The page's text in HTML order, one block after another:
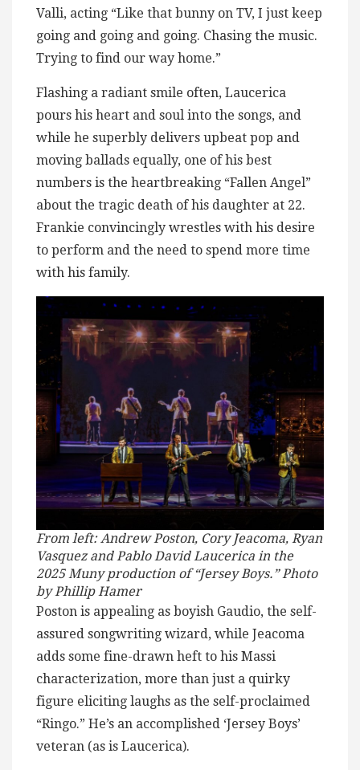
Valli, acting “Like that bunny on TV, I just keep
going and going and going. Chasing the music.
Trying to find our way home.”
Flashing a radiant smile often, Laucerica
pours his heart and soul into the songs, and
while he superbly delivers upbeat pop and
moving ballads equally, one of his best
numbers is the heartbreaking “Fallen Angel”
about the tragic death of his daughter at 22.
Frankie convincingly wrestles with his desire
to perform and the need to spend more time
with his family.
From left: Andrew Poston, Cory Jeacoma, Ryan
Vasquez and Pablo David Laucerica in the
2025 Muny production of “Jersey Boys.” Photo
by Phillip Hamer
Poston is appealing as boyish Gaudio, the self-
assured songwriting wizard, while Jeacoma
adds some fine-drawn heft to his Massi
characterization, more than just a quirky
figure eliciting laughs as the self-proclaimed
“Ringo.” He’s an accomplished ‘Jersey Boys’
veteran (as is Laucerica).